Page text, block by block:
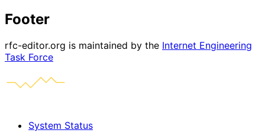
Footer
rfc-editor.org is maintained by the Internet Engineering
Task Force
System Status